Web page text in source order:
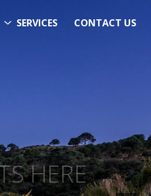
SERVICES CONTACT US
HERE